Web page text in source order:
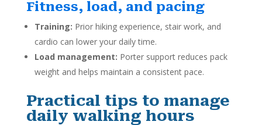
Fitness, load, and pacing
Training: Prior hiking experience, stair work, and
cardio can lower your daily time.
Load management: Porter support reduces pack
weight and helps maintain a consistent pace.
Practical tips to manage
daily walking hours